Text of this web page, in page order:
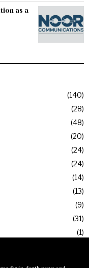
as a
140
28
48
20
24
24
14
13
9
31
1